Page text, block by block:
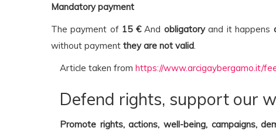
Mandatory payment
The payment of 15 €And obligatoryand it happens
without payment they are not valid.
Article taken from https://www.arcigaybergamo.it/
Defend rights, support our
Promote rights, actions, well-being, campaigns,